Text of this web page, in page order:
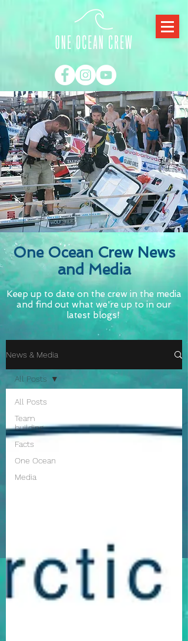
One Ocean Crew News
and Media
Keep up to date on the crew in the media
and find out what we're up to in our
latest blogs!
News & Media
All Posts
Team
building
Facts
One Ocean
Media
All Posts